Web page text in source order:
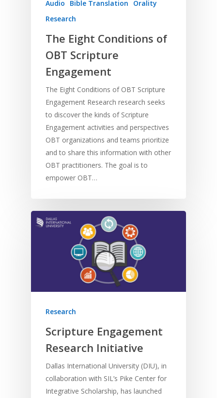
Audio Bible Translation
Orality
Research
The Eight Conditions of
OBT Scripture
Engagement
The Eight Conditions of OBT Scripture
Engagement Research research seeks
to discover the kinds of Scripture
Engagement activities and perspectives
OBT organizations and teams prioritize
and to share this information with other
OBT practitioners. The goal is to
empower OBT…
Research
Scripture Engagement
Research Initiative
Dallas International University (DIU), in
collaboration with SIL’s Pike Center for
Integrative Scholarship, has launched